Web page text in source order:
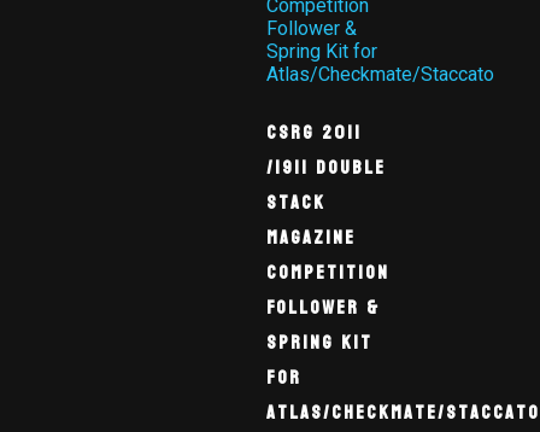
CSRG 2011
/1911 Double
Stack
Magazine
Competition
Follower &
Spring Kit
for
Atlas/Checkmate/Staccato